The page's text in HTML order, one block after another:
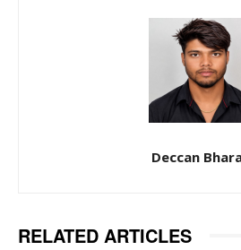
Deccan
RELATED ARTICLES